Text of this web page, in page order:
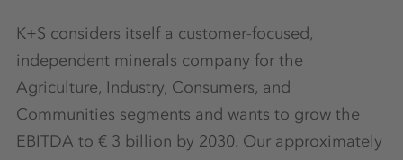
K+S considers itself a customer-focused,
independent minerals company for the
Agriculture, Industry, Consumers, and
Communities segments and wants to grow the
EBITDA to € 3 billion by 2030. Our approximately